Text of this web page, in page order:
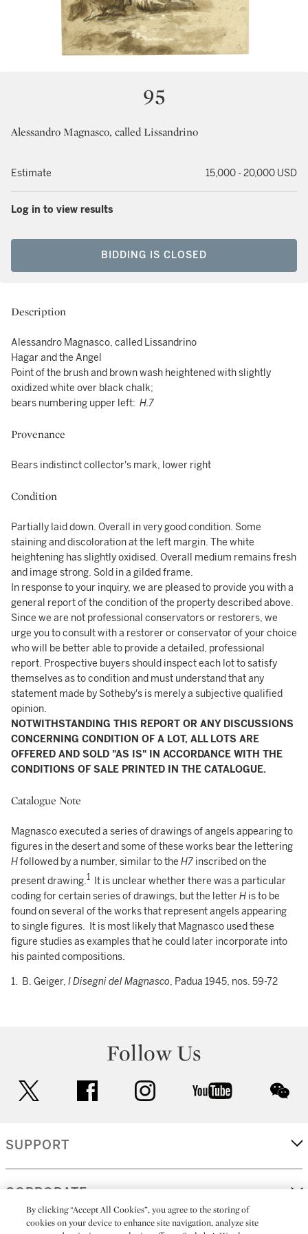
95
Alessandro Magnasco, called Lissandrino
Estimate 15,000 - 20,000 USD
Log in to view results
BIDDING IS CLOSED
Description
Alessandro Magnasco, called Lissandrino
Hagar and the Angel
Point of the brush and brown wash heightened with slightly
oxidized white over black chalk;
bears numbering upper left: H.7
Provenance
Bears indistinct collector's mark, lower right
Condition
Partially laid down. Overall in very good condition. Some
staining and discoloration at the left margin. The white
heightening has slightly oxidised. Overall medium remains fresh
and image strong. Sold in a gilded frame.
In response to your inquiry, we are pleased to provide you with a
general report of the condition of the property described above.
Since we are not professional conservators or restorers, we
urge you to consult with a restorer or conservator of your choice
who will be better able to provide a detailed, professional
report. Prospective buyers should inspect each lot to satisfy
themselves as to condition and must understand that any
statement made by Sotheby's is merely a subjective qualified
opinion.
NOTWITHSTANDING THIS REPORT OR ANY DISCUSSIONS
CONCERNING CONDITION OF A LOT, ALL LOTS ARE
OFFERED AND SOLD "AS IS" IN ACCORDANCE WITH THE
CONDITIONS OF SALE PRINTED IN THE CATALOGUE.
Catalogue Note
Magnasco executed a series of drawings of angels appearing to
figures in the desert and some of these works bear the lettering
Hfollowed by a number, similar to the H7 inscribed on the
present drawing.1
It is unclear whether there was a particular
coding for certain series of drawings, but the letterH is to be
foundon several of the works that represent angels appearing
to single figures. It is most likely that Magnasco used these
figure studies as examples that he could later incorporate into
his painted compositions.
1. B. Geiger, I Disegni del Magnasco, Padua 1945, nos. 59-72
Follow Us
facebook instagram youtube
SUPPORT
CORPORATE
By clicking “Accept All Cookies”, you agree to the storing of
cookies on your device to enhance site navigation, analyze site